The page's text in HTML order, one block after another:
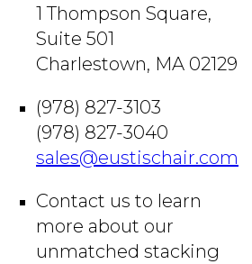
1 Thompson Square,
Suite 501
Charlestown, MA 02129
(978) 827-3103
(978) 827-3040
sales@eustischair.com
Contact us to learn
more about our
unmatched stacking